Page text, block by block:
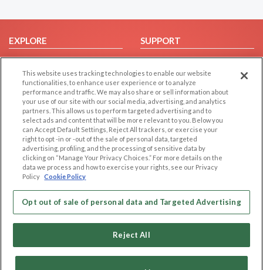
EXPLORE
Browse by Category
Browse by Country
Dating Blog
Forum/Topic
SUPPORT
Help/FAQ
Contact Us
LEGAL
Cookie Privacy
Privacy Policy
Terms of use
Code of Conduct
OTHER PLATFORMS
Follow Us on
This website uses tracking technologies to enable our website
functionalities, to enhance user experience or to analyze
performance and traffic. We may also share or sell information about
your use of our site with our social media, advertising, and analytics
partners. This allows us to perform targeted advertising and to
select ads and content that will be more relevant to you. Below you
can Accept Default Settings, Reject All trackers, or exercise your
right to opt -in or -out of the sale of personal data, targeted
advertising, profiling, and the processing of sensitive data by
clicking on “Manage Your Privacy Choices.” For more details on the
data we process and how to exercise your rights, see our Privacy
Policy Cookie Policy
Opt out of sale of personal data and Targeted Advertising
Reject All